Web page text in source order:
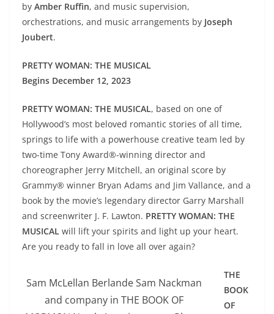
by Amber Ruffin, and music supervision,
orchestrations, and music arrangements by Joseph
Joubert.
PRETTY WOMAN: THE MUSICAL
Begins December 12, 2023
PRETTY WOMAN: THE MUSICAL, based on one of
Hollywood’s most beloved romantic stories of all time,
springs to life with a powerhouse creative team led by
two-time Tony Award®-winning director and
choreographer Jerry Mitchell, an original score by
Grammy® winner Bryan Adams and Jim Vallance, and a
book by the movie’s legendary director Garry Marshall
and screenwriter J. F. Lawton. PRETTY WOMAN: THE
MUSICAL will lift your spirits and light up your heart.
Are you ready to fall in love all over again?
Sam McLellan Berlande Sam Nackman
and company in THE BOOK OF
THE
BOOK
OF